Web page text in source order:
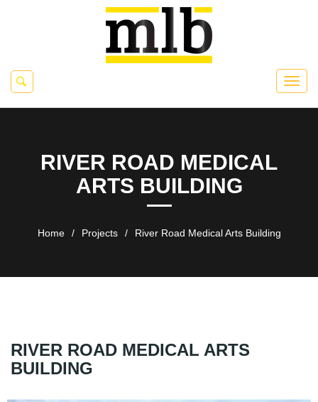
RIVER ROAD MEDICAL
ARTS BUILDING
Home / Projects / River Road Medical Arts Building
RIVER ROAD MEDICAL ARTS
BUILDING